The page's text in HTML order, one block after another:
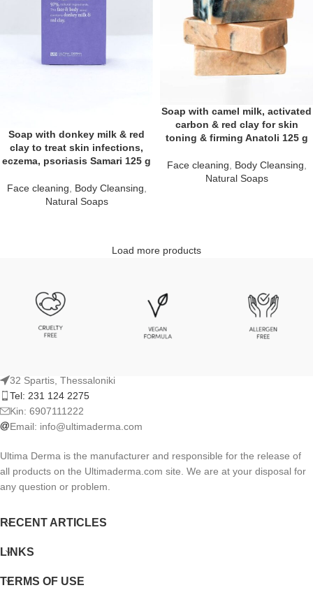
Soap with donkey milk & red
clay to treat skin infections,
eczema, psoriasis Samari 125 g
Face cleaning Body Cleansing
Natural Soaps
Soap with camel milk, activated
carbon & red clay for skin
toning & firming Anatoli 125 g
Face cleaning Body Cleansing
Natural Soaps
Load more products
32 Spartis, Thessaloniki
Tel: 231 124 2275
Kin: 6907111222
Email: info@ultimaderma.com
Ultima Derma is the manufacturer and responsible for the release of
all products on the Ultimaderma.com site. We are at your disposal for
any question or problem.
RECENT ARTICLES
LINKS
TERMS OF USE